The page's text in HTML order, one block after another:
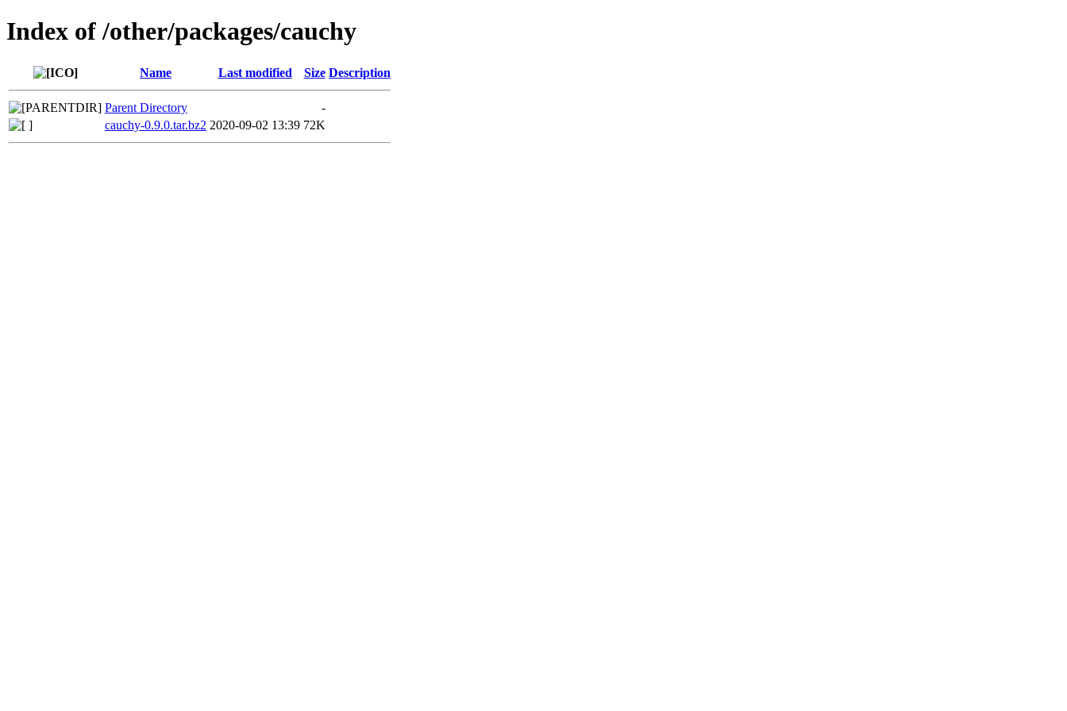
Index of /other/packages/cauchy
Name Last modified Size Description
Parent Directory
-
cauchy-0.9.0.tar.bz2 2020-09-02 13:39 72K